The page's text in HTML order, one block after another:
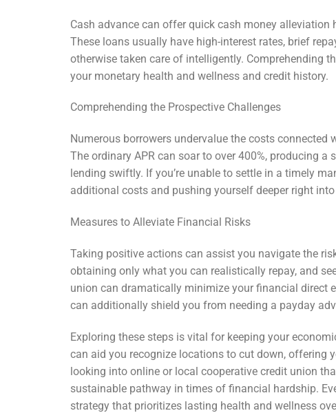
Cash advance can offer quick cash money
These loans usually have high-interest rates, brief
otherwise taken care of intelligently. Comprehending
your monetary health and wellness and credit history.
Comprehending the Prospective Challenges
Numerous borrowers undervalue the costs
The ordinary APR can soar to over 400%, producing
lending swiftly. If you’re unable to settle in a timely
additional costs and pushing yourself deeper right into
Measures to Alleviate Financial Risks
Taking positive actions can assist you navigate the
obtaining only what you can realistically repay, and
union can dramatically minimize your financial direct
can additionally shield you from needing a payday
Exploring these steps is vital for keeping your
can aid you recognize locations to cut down, offering
looking into online or local cooperative credit union
sustainable pathway in times of financial hardship.
strategy that prioritizes lasting health and wellness